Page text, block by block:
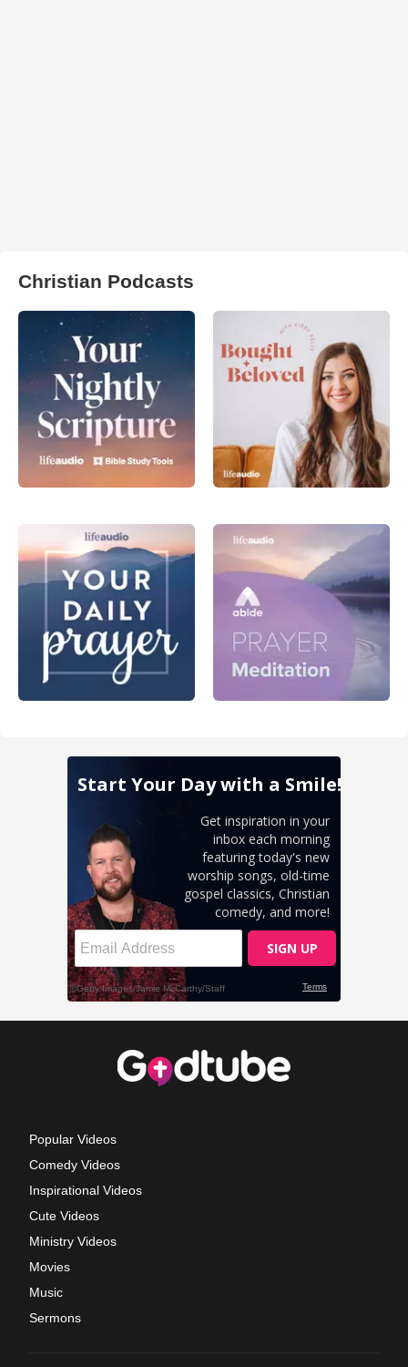
Christian Podcasts
Popular Videos
Comedy Videos
Inspirational Videos
Cute Videos
Ministry Videos
Movies
Music
Sermons